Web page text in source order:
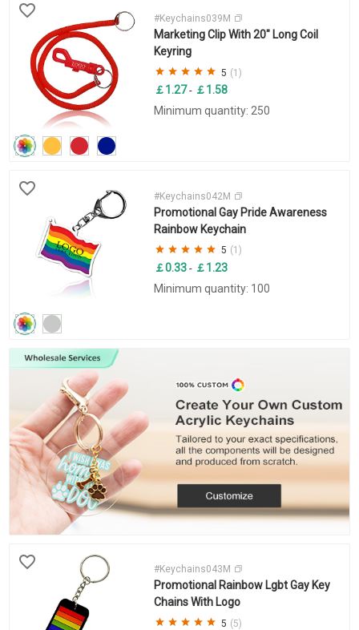
#Keychains039M
Marketing Clip With 20" Long Coil
Keyring
5 (1)
￡1.27- ￡1.58
Minimum quantity: 250
#Keychains042M
Promotional Gay Pride Awareness
Rainbow Keychain
5 (1)
￡0.33 - ￡1.23
Minimum quantity: 100
#Keychains043M
Promotional Rainbow Lgbt Gay Key
Chains With Logo
5 (5)